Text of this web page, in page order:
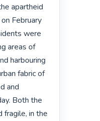
apartheid
February
were
areas of
harbouring
fabric of
and
Both the
fragile, in the